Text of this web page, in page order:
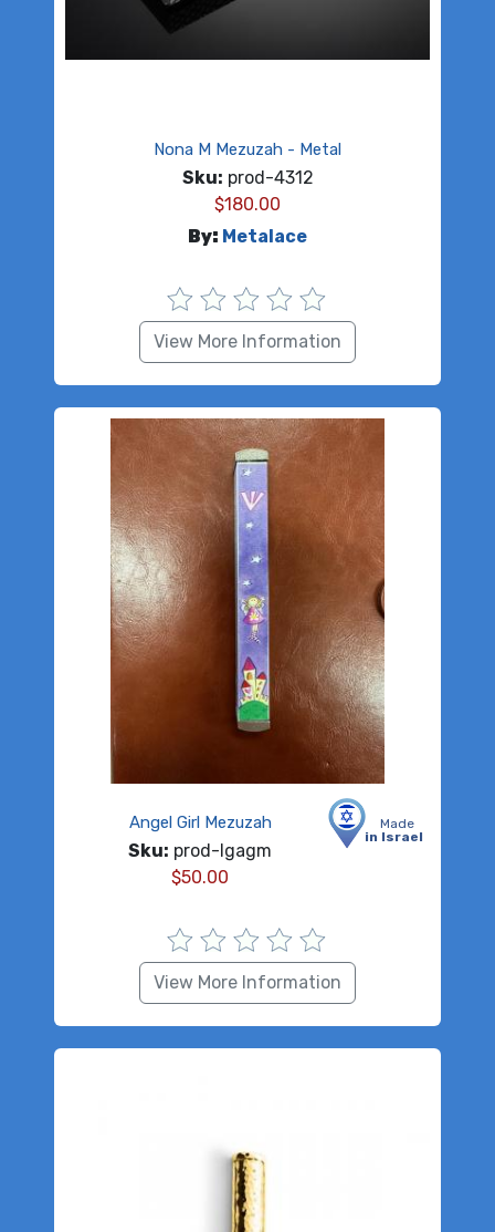
Nona M Mezuzah - Metal
Sku: prod-4312
$180.00
By: Metalace
View More Information
Made
in Israel
Angel Girl Mezuzah
Sku: prod-lgagm
$50.00
View More Information